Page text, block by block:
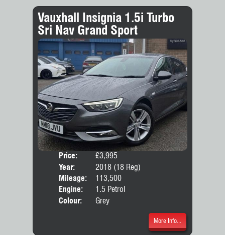
Vauxhall Insignia 1.5i Turbo
Sri Nav Grand Sport
Price:
£3,995
Year:
2018 (18 Reg)
Mileage:
113,500
Engine:
1.5 Petrol
Colour:
Grey
More Info...